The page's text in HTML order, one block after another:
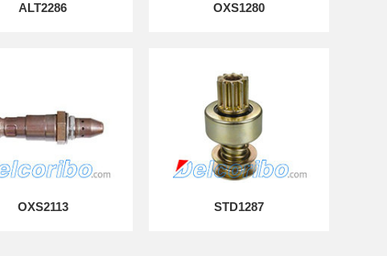
ALT2286 OXS1280
OXS2113 STD1287